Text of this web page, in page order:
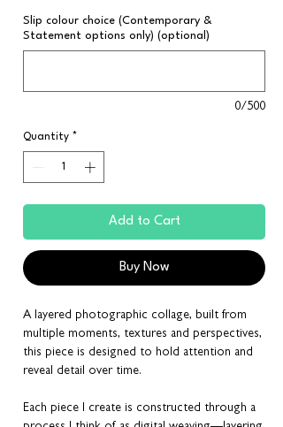
Slip colour choice (Contemporary &
Statement options only) (optional)
0/500
Quantity *
Add to Cart
Buy Now
A layered photographic collage, built from
multiple moments, textures and perspectives,
this piece is designed to hold attention and
reveal detail over time.
Each piece I create is constructed through a